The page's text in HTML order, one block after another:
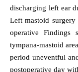
discharging left ear
Left mastoid
operative Findings
tympana-mastoid
period uneventful
postoperative day